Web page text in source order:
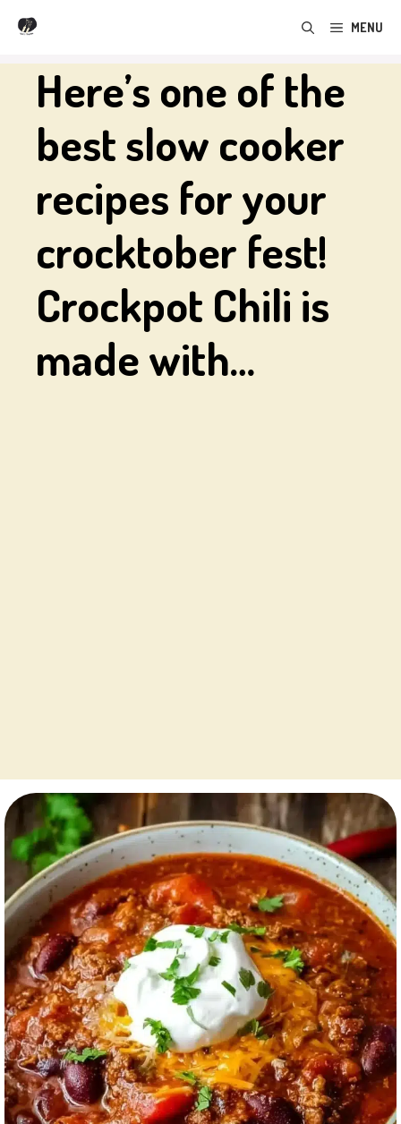
Skip
content
MENU
Here’s one of the
best slow cooker
recipes for your
crocktober fest!
Crockpot Chili is
made with…